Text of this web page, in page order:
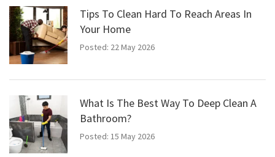
Tips To Clean Hard To Reach Areas In
Your Home
Posted: 22 May 2026
What Is The Best Way To Deep Clean A
Bathroom?
Posted: 15 May 2026